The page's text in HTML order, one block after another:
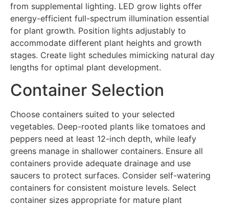
from supplemental lighting. LED grow lights offer
energy-efficient full-spectrum illumination essential
for plant growth. Position lights adjustably to
accommodate different plant heights and growth
stages. Create light schedules mimicking natural day
lengths for optimal plant development.
Container Selection
Choose containers suited to your selected
vegetables. Deep-rooted plants like tomatoes and
peppers need at least 12-inch depth, while leafy
greens manage in shallower containers. Ensure all
containers provide adequate drainage and use
saucers to protect surfaces. Consider self-watering
containers for consistent moisture levels. Select
container sizes appropriate for mature plant